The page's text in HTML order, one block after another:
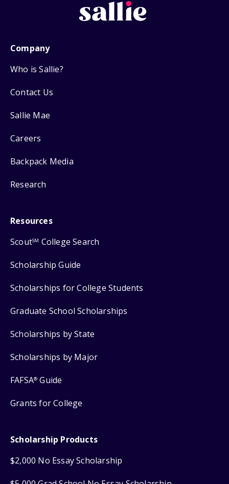
Company
Who is Sallie?
Contact Us
Sallie Mae
Careers
Backpack Media
Research
Resources
ScoutSM College Search
Scholarship Guide
Scholarships for College Students
Graduate School Scholarships
Scholarships by State
Scholarships by Major
FAFSA® Guide
Grants for College
Scholarship Products
$2,000 No Essay Scholarship